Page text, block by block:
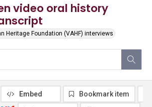
video oral history
Heritage Foundation (VAHF) interviews
Embed Bookmark item